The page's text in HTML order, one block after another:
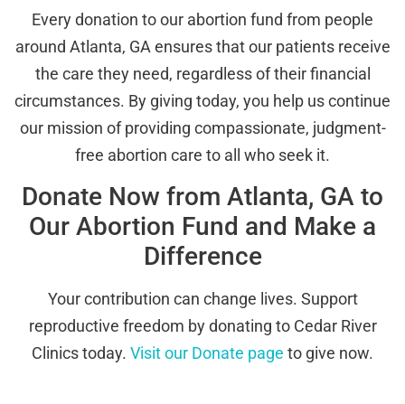
Every donation to our abortion fund from people
around Atlanta, GA ensures that our patients receive
the care they need, regardless of their financial
circumstances. By giving today, you help us continue
our mission of providing compassionate, judgment-
free abortion care to all who seek it.
Donate Now from Atlanta, GA to
Our Abortion Fund and Make a
Difference
Your contribution can change lives. Support
reproductive freedom by donating to Cedar River
Clinics today. Visit our Donate page to give now.